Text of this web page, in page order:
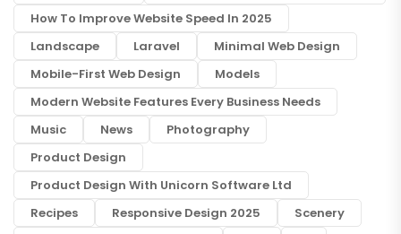
How To Improve Website Speed In 2025
Landscape
Laravel
Minimal Web Design
Mobile-First Web Design
Models
Modern Website Features Every Business Needs
Music
News
Photography
Product Design
Product Design With Unicorn Software Ltd
Recipes
Responsive Design 2025
Scenery